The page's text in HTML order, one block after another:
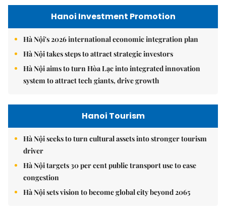
Hanoi Investment Promotion
Hà Nội's 2026 international economic integration plan
Hà Nội takes steps to attract strategic investors
Hà Nội aims to turn Hòa Lạc into integrated innovation
system to attract tech giants, drive growth
Hanoi Tourism
Hà Nội seeks to turn cultural assets into stronger tourism
driver
Hà Nội targets 30 per cent public transport use to ease
congestion
Hà Nội sets vision to become global city beyond 2065